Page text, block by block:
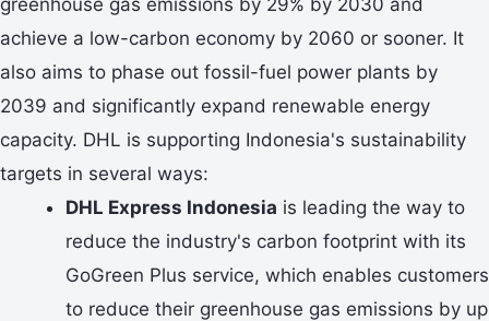
achieve a low-carbon economy by 2060 or sooner. It
also aims to phase out fossil-fuel power plants by
2039 and significantly expand renewable energy
capacity. DHL is supporting Indonesia's sustainability
targets in several ways:
DHL Express Indonesia is leading the way to
reduce the industry's carbon footprint with its
GoGreen Plus service, which enables customers
to reduce their greenhouse gas emissions by up